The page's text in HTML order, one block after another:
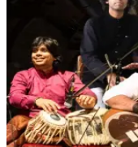
Chirag Katti:
Lonavala
Saturday, Aug 8
An immersive
stays with you
performed up close